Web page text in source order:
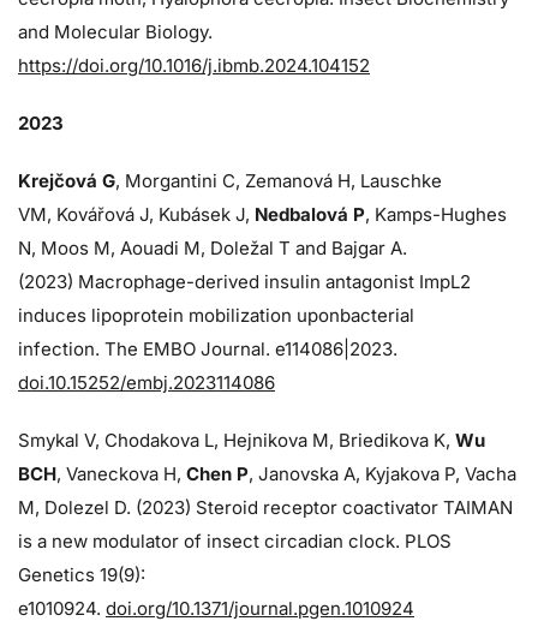
and Molecular Biology.
https://doi.org/10.1016/j.ibmb.2024.104152
2023
Krejčová G, Morgantini C, Zemanová H, Lauschke
VM, Kovářová J, Kubásek J, Nedbalová P, Kamps-Hughes
N, Moos M, Aouadi M, Doležal T and Bajgar A.
(2023) Macrophage-derived insulin antagonist ImpL2
induces lipoprotein mobilization uponbacterial
infection. The EMBO Journal. e114086|2023.
doi.10.15252/embj.2023114086
Smykal V, Chodakova L, Hejnikova M, Briedikova K, Wu
BCH, Vaneckova H, Chen P, Janovska A, Kyjakova P, Vacha
M, Dolezel D. (2023) Steroid receptor coactivator TAIMAN
is a new modulator of insect circadian clock. PLOS
Genetics 19(9):
e1010924. doi.org/10.1371/journal.pgen.1010924